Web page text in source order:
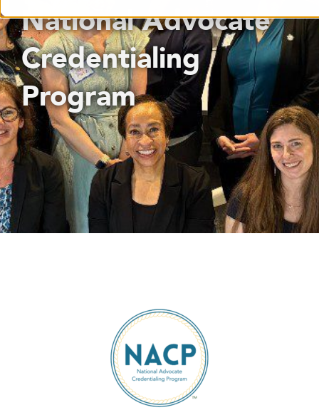
National Advocate
Credentialing
Program